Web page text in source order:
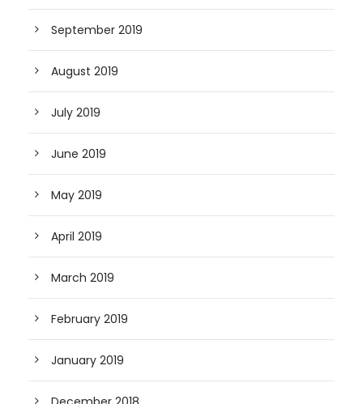
September 2019
August 2019
July 2019
June 2019
May 2019
April 2019
March 2019
February 2019
January 2019